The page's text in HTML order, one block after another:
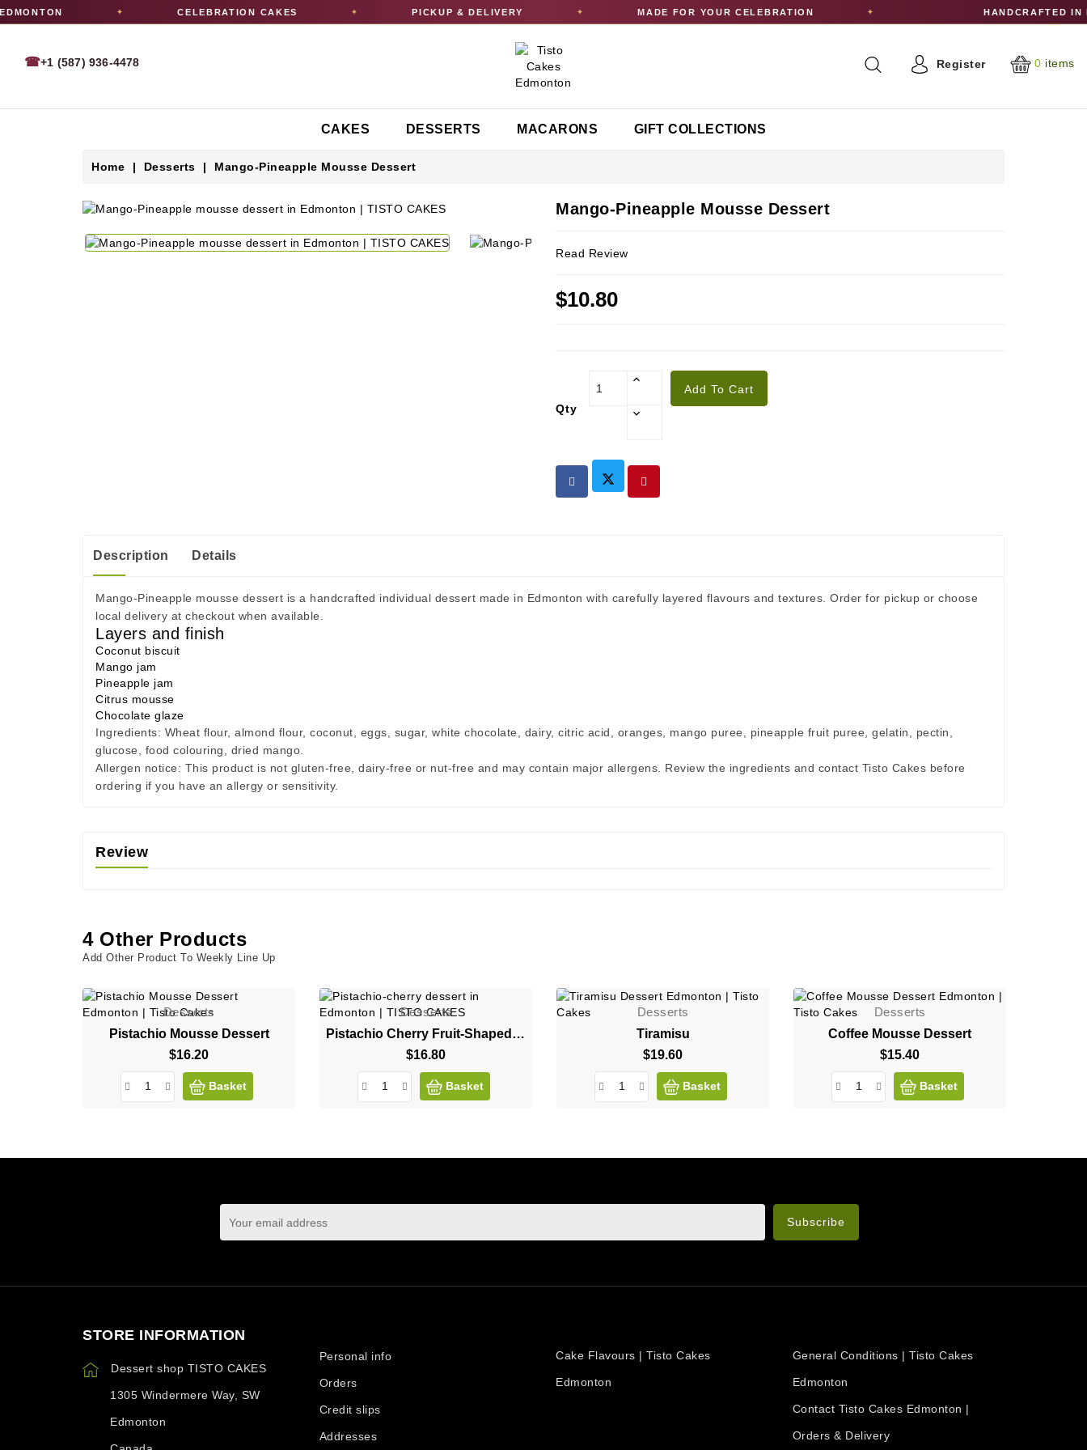
CELEBRATION CAKES PICKUP & DELIVERY MADE FOR YOUR CELEBRATION HANDCRAFTED IN
☎+1 (587) 936-4478 Register 0 items
CAKES DESSERTS MACARONS GIFT COLLECTIONS
Home Desserts Mango-Pineapple Mousse Dessert
Mango-Pineapple Mousse Dessert
Read Review
$10.80
Qty
Add To Cart
Description Details
Mango-Pineapple mousse dessert is a handcrafted individual dessert made in Edmonton with carefully layered flavours and textures. Order for pickup or choose
local delivery at checkout when available.
Layers and finish
Coconut biscuit
Mango jam
Pineapple jam
Citrus mousse
Chocolate glaze
Ingredients: Wheat flour, almond flour, coconut, eggs, sugar, white chocolate, dairy, citric acid, oranges, mango puree, pineapple fruit puree, gelatin, pectin,
glucose, food colouring, dried mango.
Allergen notice: This product is not gluten-free, dairy-free or nut-free and may contain major allergens. Review the ingredients and contact Tisto Cakes before
ordering if you have an allergy or sensitivity.
Review
4 Other Products
Add Other Product To Weekly Line Up
Desserts
Pistachio Mousse Dessert
$16.20Price
Basket
Desserts
Pistachio Cherry Fruit-Shaped Mousse Dessert
$16.80Price
Basket
Desserts
Tiramisu
$19.60Price
Basket
Desserts
Coffee Mousse Dessert
$15.40Price
Basket
STORE INFORMATION
Dessert shop TISTO CAKES
1305 Windermere Way, SW
Edmonton
Personal info
Orders
Credit slips
Addresses
Cake Flavours | Tisto Cakes
Edmonton
General Conditions | Tisto Cakes
Edmonton
Contact Tisto Cakes Edmonton |
Orders & Delivery